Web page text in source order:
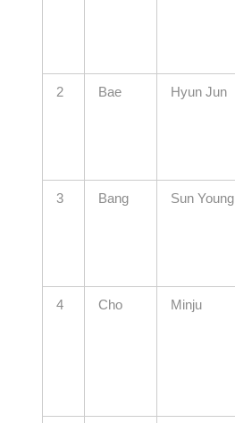
2 Bae Hyun Jun
3 Bang Sun Young
4 Cho Minju